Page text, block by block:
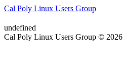
Cal Poly Linux Users Group
undefined
Cal Poly Linux Users Group © 2026